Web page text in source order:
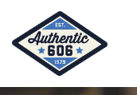
Skip
content